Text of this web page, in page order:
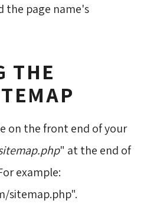
the page name's
THE
on the front end of your
" at the end of
example:
sitemap.php".